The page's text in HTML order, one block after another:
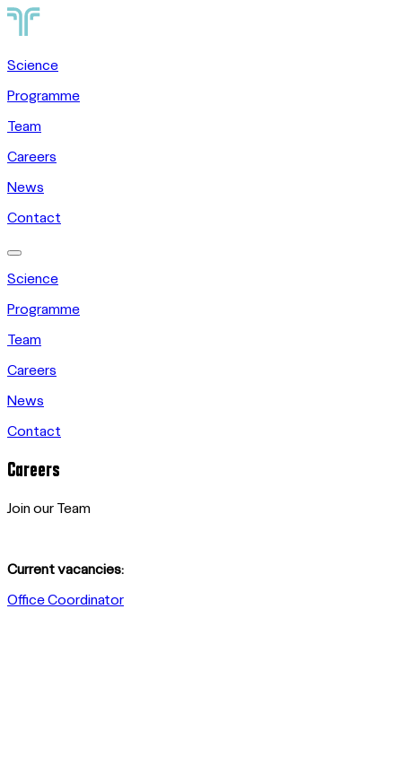
Science
Programme
Team
Careers
News
Contact
Science
Programme
Team
Careers
News
Contact
Careers
Join our Team
Current vacancies:
Office Coordinator